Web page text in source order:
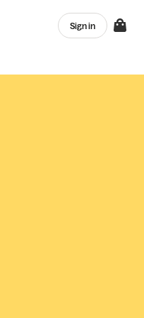
Sign in